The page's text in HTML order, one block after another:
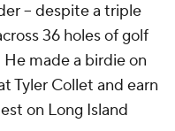
-- despite a triple
36 holes of golf
made a birdie on
Tyler Collet and earn
on Long Island